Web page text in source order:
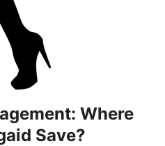
Where
Save?